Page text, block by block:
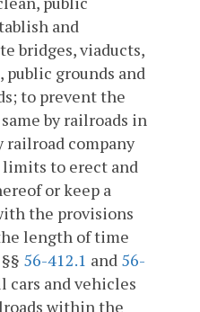
and
bridges, viaducts,
public grounds and
to prevent the
by railroads in
railroad company
limits to erect and
or keep a
the provisions
length of time
56-412.1 and 56-
cars and vehicles
within the